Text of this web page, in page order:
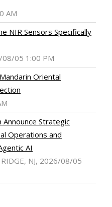
AM
NIR Sensors Specifically
08/05 1:00 PM
Oriental
Announce Strategic
Operations and
AI
RIDGE, NJ, 2026/08/05